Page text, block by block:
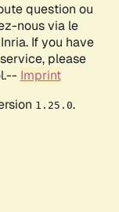
question ou
nous via le
If you have
please
Imprint
1.25.0.